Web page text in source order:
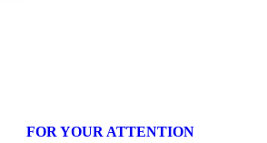
FOR YOUR ATTENTION